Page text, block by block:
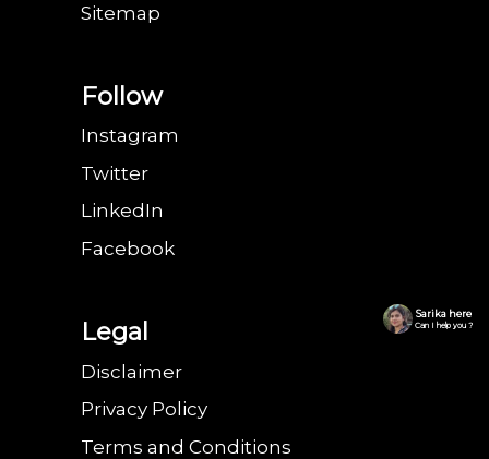
Sarika here
Can I help you ?
Sitemap
Follow
Instagram
Twitter
LinkedIn
Facebook
Legal
Disclaimer
Privacy Policy
Terms and Conditions